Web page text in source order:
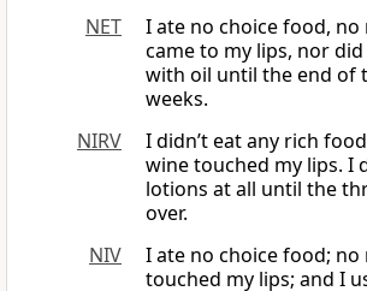
NET
I ate no choice food,
came to my lips, nor
with oil until the end of
weeks.
NIRV
I didn’t eat any rich
wine touched my lips. I
lotions at all until the
over.
NIV
I ate no choice food;
touched my lips; and I